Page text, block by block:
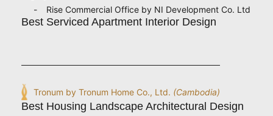
Rise Commercial Office by NI Development Co. Ltd
Best Serviced Apartment Interior Design
Tronum by Tronum Home Co., Ltd. (Cambodia)
Best Housing Landscape Architectural Design